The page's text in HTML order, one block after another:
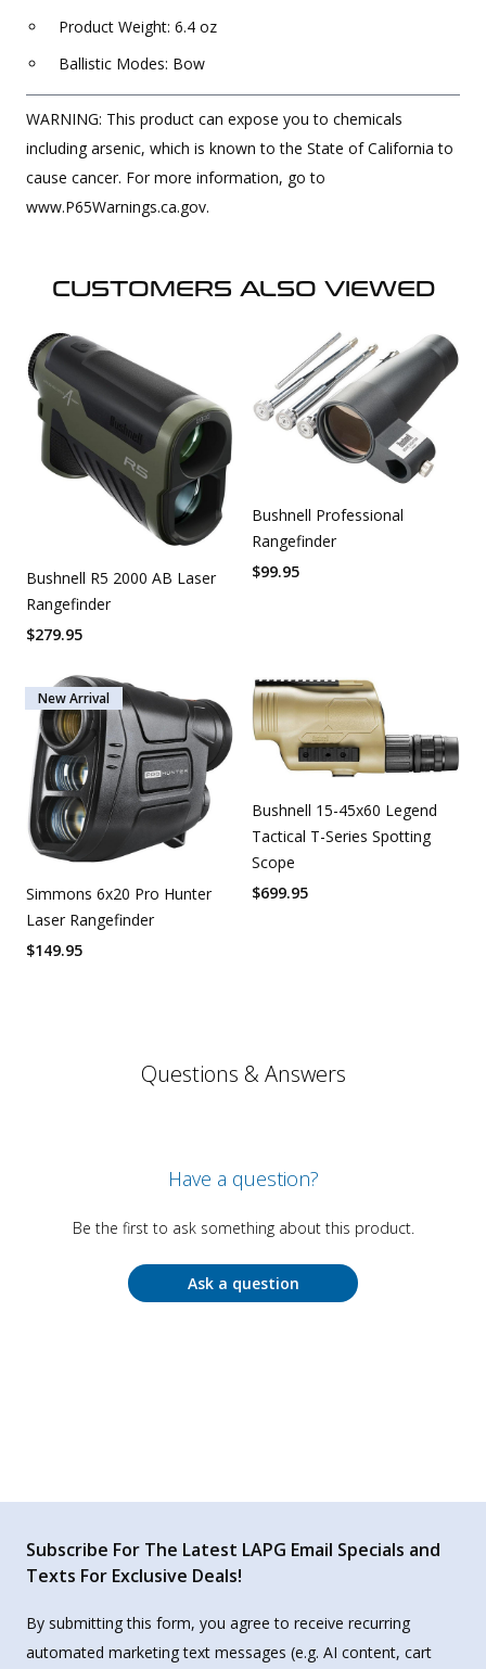
Product Weight: 6.4 oz
Ballistic Modes: Bow
WARNING: This product can expose you to chemicals
including arsenic, which is known to the State of California to
cause cancer. For more information, go to
www.P65Warnings.ca.gov.
CUSTOMERS ALSO VIEWED
Bushnell R5 2000 AB Laser
Rangefinder
$279.95
Bushnell Professional
Rangefinder
$99.95
New Arrival
Simmons 6x20 Pro Hunter
Laser Rangefinder
$149.95
Bushnell 15-45x60 Legend
Tactical T-Series Spotting
Scope
$699.95
Questions & Answers
Have a question?
Be the first to ask something about this product.
Ask a question
Subscribe For The Latest LAPG Email Specials and
Texts For Exclusive Deals!
By submitting this form, you agree to receive recurring
automated marketing text messages (e.g. AI content, cart